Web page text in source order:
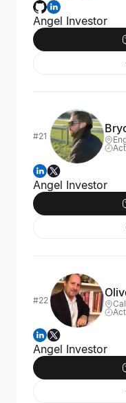
Angel Investor
#21
Angel Investor
#22
Angel Investor